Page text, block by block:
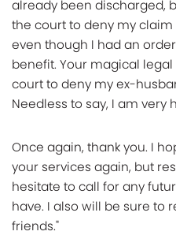
already been discharged,
the court to deny my
even though I had an
benefit. Your magical
court to deny my ex-
Needless to say, I am very
Once again, thank you. I
your services again, but
hesitate to call for any
have. I also will be sure to
friends."